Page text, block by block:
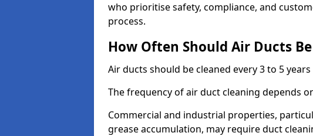
who prioritise safety, compliance, and
process.
How Often Should Air Ducts
Air ducts should be cleaned every 3 to 5
The frequency of air duct cleaning depends
Commercial and industrial properties,
grease accumulation, may require duct